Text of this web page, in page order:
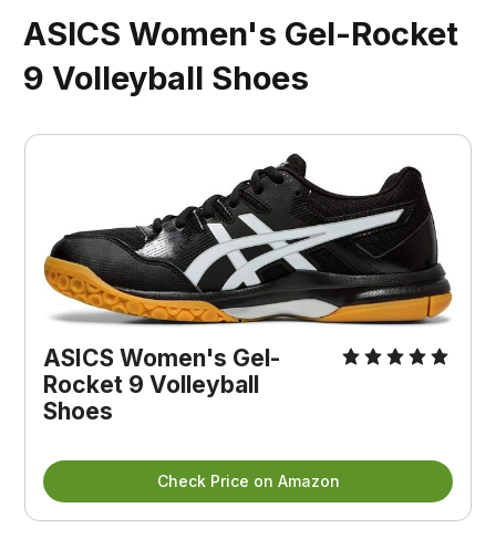
ASICS Women's Gel-Rocket
9 Volleyball Shoes
ASICS Women's Gel-
Rocket 9 Volleyball
Shoes
Check Price on Amazon